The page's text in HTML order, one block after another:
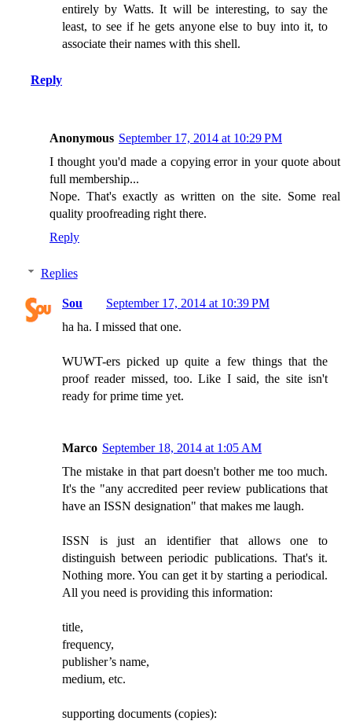
entirely by Watts. It will be interesting, to say the
least, to see if he gets anyone else to buy into it, to
associate their names with this shell.
Reply
Anonymous September 17, 2014 at 10:29 PM
I thought you'd made a copying error in your quote about
full membership...
Nope. That's exactly as written on the site. Some real
quality proofreading right there.
Reply
Replies
Sou
September 17, 2014 at 10:39 PM
ha ha. I missed that one.
WUWT-ers picked up quite a few things that the
proof reader missed, too. Like I said, the site isn't
ready for prime time yet.
Marco September 18, 2014 at 1:05 AM
The mistake in that part doesn't bother me too much.
It's the "any accredited peer review publications that
have an ISSN designation" that makes me laugh.
ISSN is just an identifier that allows one to
distinguish between periodic publications. That's it.
Nothing more. You can get it by starting a periodical.
All you need is providing this information:
title,
frequency,
publisher’s name,
medium, etc.
supporting documents (copies):